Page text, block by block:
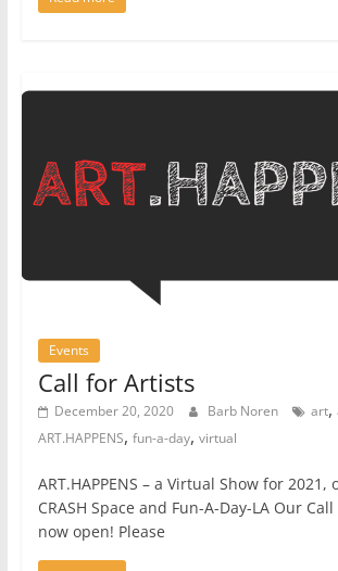
Events
Call for Artists
December 20, 2020 Barb Noren art,
ART.HAPPENS, fun-a-day, virtual
ART.HAPPENS – a Virtual Show for 2021,
CRASH Space and Fun-A-Day-LA Our
now open! Please